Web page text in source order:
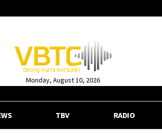
Monday, August 10, 2026
TBV RADIO